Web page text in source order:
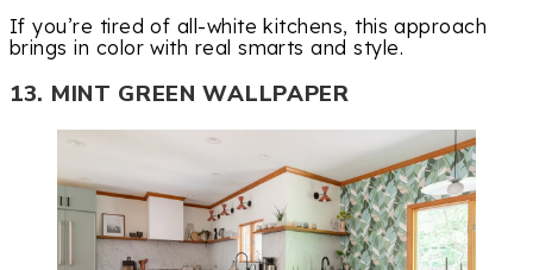
If you’re tired of all-white kitchens, this approach
brings in color with real smarts and style.
13. MINT GREEN WALLPAPER